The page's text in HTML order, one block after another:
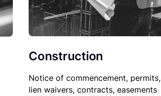
Construction
Notice of commencement, permits,
lien waivers, contracts, easements